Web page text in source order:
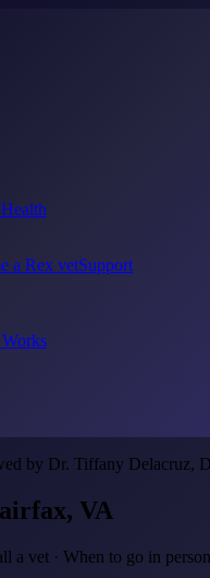
a Rex vetSupport
by Dr. Tiffany Delacruz,
VA
a vet · When to go in person